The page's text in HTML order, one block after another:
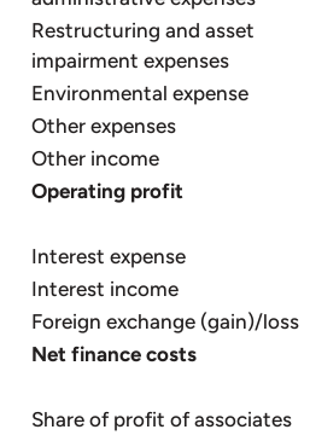
Restructuring and asset
impairment expenses
Environmental expense
Other expenses
Other income
Operating profit
Interest expense
Interest income
Foreign exchange (gain)/loss
Net finance costs
Share of profit of associates